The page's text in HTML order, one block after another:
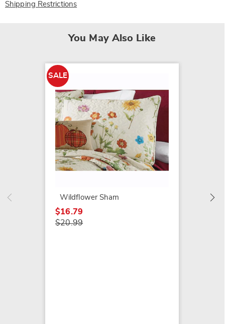
Shipping Restrictions
You May Also Like
SALE
Wildflower Sham
$16.79
$20.99